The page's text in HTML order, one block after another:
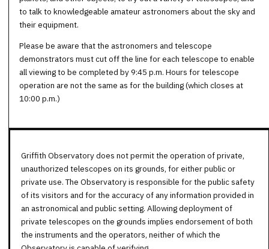
to talk to knowledgeable amateur astronomers about the sky and
their equipment.
Please be aware that the astronomers and telescope
demonstrators must cut off the line for each telescope to enable
all viewing to be completed by 9:45 p.m. Hours for telescope
operation are not the same as for the building (which closes at
10:00 p.m.)
Griffith Observatory does not permit the operation of private,
unauthorized telescopes on its grounds, for either public or
private use. The Observatory is responsible for the public safety
of its visitors and for the accuracy of any information provided in
an astronomical and public setting. Allowing deployment of
private telescopes on the grounds implies endorsement of both
the instruments and the operators, neither of which the